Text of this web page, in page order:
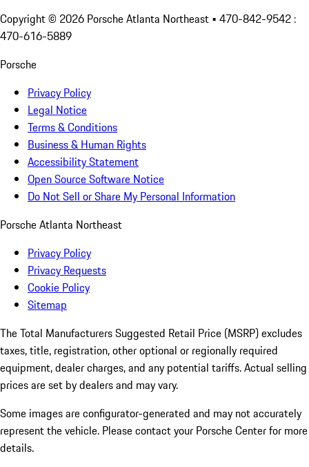
Copyright © 2026 Porsche Atlanta Northeast • 470-842-9542 :
470-616-5889
Porsche
Privacy Policy
Legal Notice
Terms & Conditions
Business & Human Rights
Accessibility Statement
Open Source Software Notice
Do Not Sell or Share My Personal Information
Porsche Atlanta Northeast
Privacy Policy
Privacy Requests
Cookie Policy
Sitemap
The Total Manufacturers Suggested Retail Price (MSRP) excludes
taxes, title, registration, other optional or regionally required
equipment, dealer charges, and any potential tariffs. Actual selling
prices are set by dealers and may vary.
Some images are configurator-generated and may not accurately
represent the vehicle. Please contact your Porsche Center for more
details.